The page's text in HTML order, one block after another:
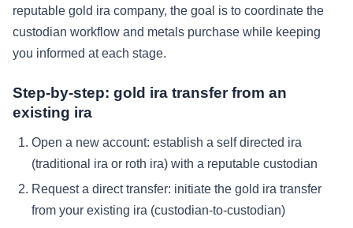
reputable gold ira company, the goal is to coordinate the
custodian workflow and metals purchase while keeping
you informed at each stage.
Step-by-step: gold ira transfer from an
existing ira
Open a new account: establish a self directed ira
(traditional ira or roth ira) with a reputable custodian
Request a direct transfer: initiate the gold ira transfer
from your existing ira (custodian-to-custodian)